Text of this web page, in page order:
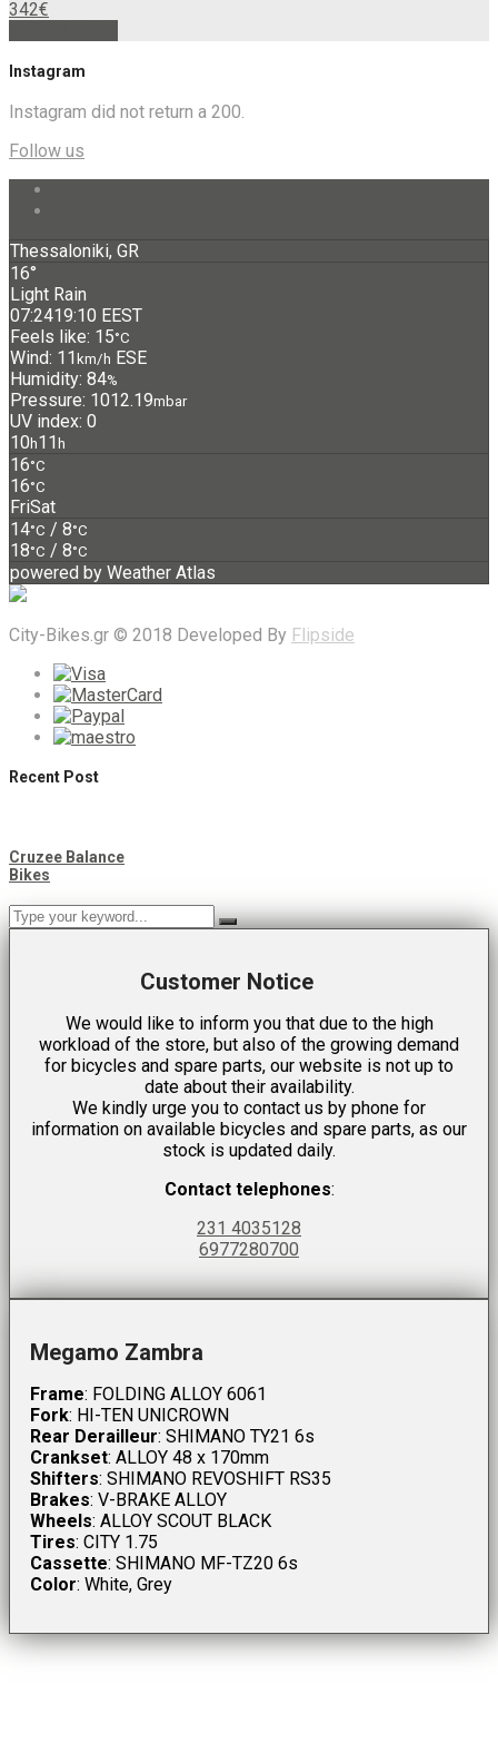
342€
Instagram
Instagram did not return a 200.
Follow us
Thessaloniki, GR
16°
Light Rain
07:2419:10 EEST
Feels like: 15°C
Wind: 11km/h ESE
Humidity: 84%
Pressure: 1012.19mbar
UV index: 0
10h11h
16°C
16°C
FriSat
14°C / 8°C
18°C / 8°C
powered by Weather Atlas
City-Bikes.gr © 2018 Developed By Flipside
Recent Post
Cruzee Balance
Bikes
Customer Notice
We would like to inform you that due to the high
workload of the store, but also of the growing demand
for bicycles and spare parts, our website is not up to
date about their availability.
We kindly urge you to contact us by phone for
information on available bicycles and spare parts, as our
stock is updated daily.
Contact telephones:
231 4035128
6977280700
Megamo Zambra
Frame: FOLDING ALLOY 6061
Fork: HI-TEN UNICROWN
Rear Derailleur: SHIMANO TY21 6s
Crankset: ALLOY 48 x 170mm
Shifters: SHIMANO REVOSHIFT RS35
Brakes: V-BRAKE ALLOY
Wheels: ALLOY SCOUT BLACK
Tires: CITY 1.75
Cassette: SHIMANO MF-TZ20 6s
Color: White, Grey